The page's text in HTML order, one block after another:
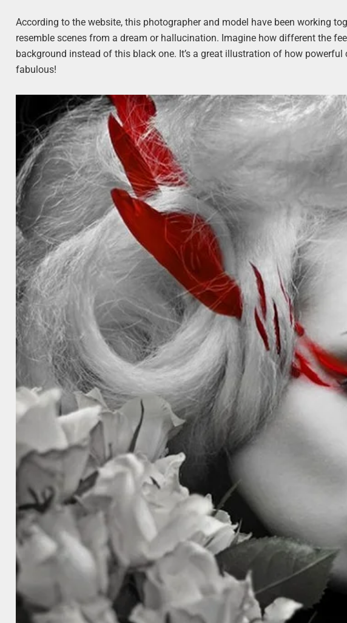
According to the website, this photographer and model have been working
resemble scenes from a dream or hallucination. Imagine how different the
background instead of this black one. It’s a great illustration of how
fabulous!